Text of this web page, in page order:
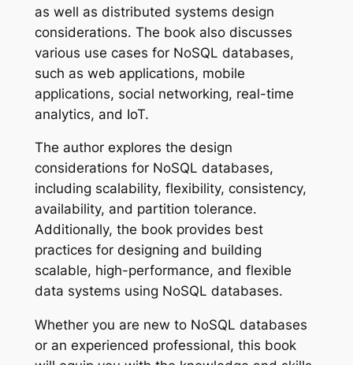
as well as distributed systems design
considerations. The book also discusses
various use cases for NoSQL databases,
such as web applications, mobile
applications, social networking, real-time
analytics, and IoT.
The author explores the design
considerations for NoSQL databases,
including scalability, flexibility, consistency,
availability, and partition tolerance.
Additionally, the book provides best
practices for designing and building
scalable, high-performance, and flexible
data systems using NoSQL databases.
Whether you are new to NoSQL databases
or an experienced professional, this book